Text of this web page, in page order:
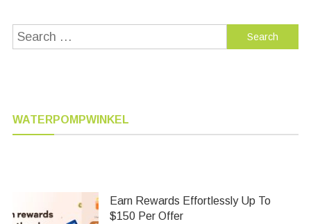
Search
WATERPOMPWINKEL
Earn Rewards Effortlessly Up To
$150 Per Offer